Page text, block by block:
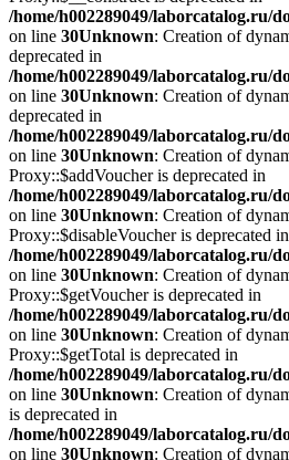
/home/h002289049/laborcatalog.ru/
on line 30Unknown: Creation of
deprecated in
/home/h002289049/laborcatalog.ru/
on line 30Unknown: Creation of
deprecated in
/home/h002289049/laborcatalog.ru/
on line 30Unknown: Creation of
Proxy::$addVoucher is deprecated in
/home/h002289049/laborcatalog.ru/
on line 30Unknown: Creation of
Proxy::$disableVoucher is deprecated in
/home/h002289049/laborcatalog.ru/
on line 30Unknown: Creation of
Proxy::$getVoucher is deprecated in
/home/h002289049/laborcatalog.ru/
on line 30Unknown: Creation of
Proxy::$getTotal is deprecated in
/home/h002289049/laborcatalog.ru/
on line 30Unknown: Creation of
is deprecated in
/home/h002289049/laborcatalog.ru/
on line 30Unknown: Creation of